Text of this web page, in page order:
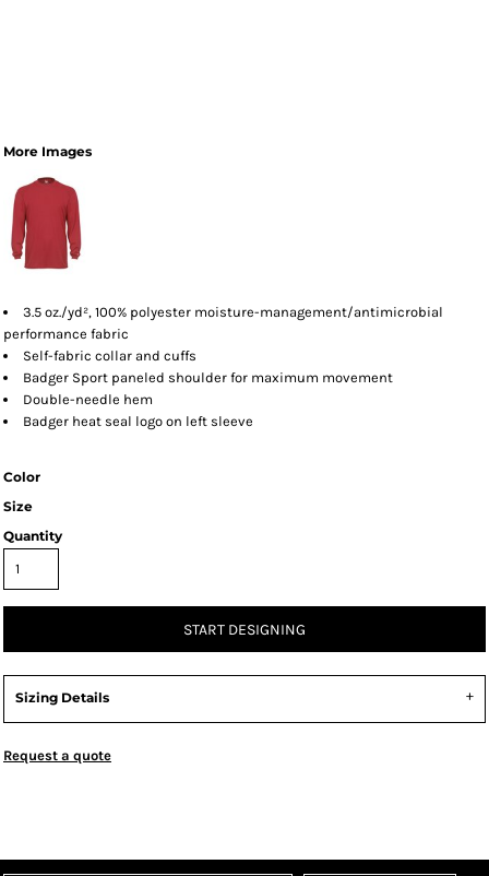
More Images
3.5 oz./yd², 100% polyester moisture-management/antimicrobial
performance fabric
Self-fabric collar and cuffs
Badger Sport paneled shoulder for maximum movement
Double-needle hem
Badger heat seal logo on left sleeve
Color
Size
Quantity
START DESIGNING
Sizing Details
Request a quote